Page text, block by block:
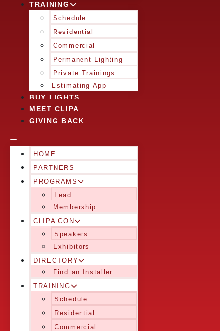
TRAINING
Schedule
Residential
Commercial
Permanent Lighting
Private Trainings
Estimating App
BUY LIGHTS
MEET CLIPA
GIVING BACK
HOME
PARTNERS
PROGRAMS
Lead
Membership
CLIPA CON
Speakers
Exhibitors
DIRECTORY
Find an Installer
TRAINING
Schedule
Residential
Commercial